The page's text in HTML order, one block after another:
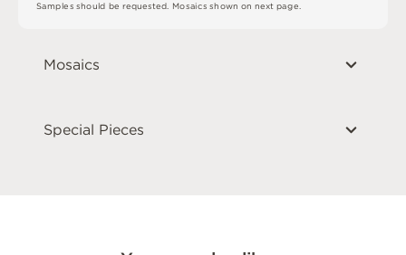
Samplesshould berequested Mosaicsshownon nextpage
Mosaics
Special Pieces